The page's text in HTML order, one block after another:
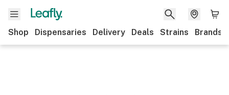
Shop Dispensaries Delivery Deals Strains Brands